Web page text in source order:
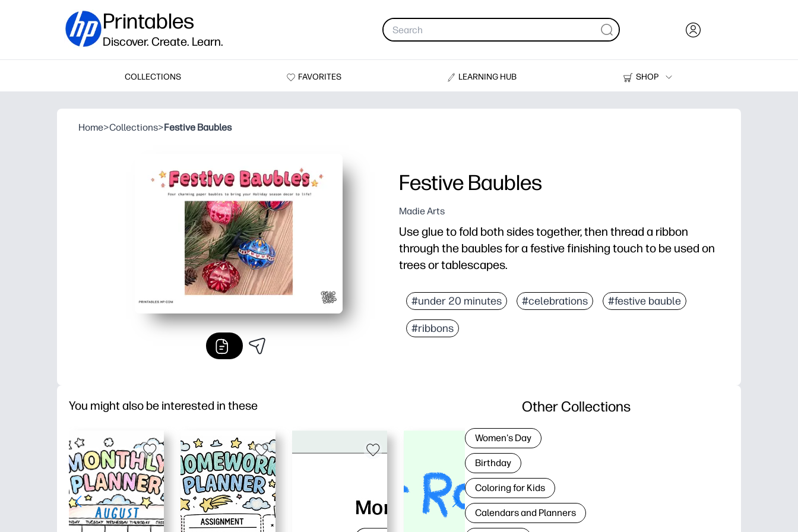
Printables
Discover. Create. Learn.
COLLECTIONS FAVORITES LEARNING HUB
SHOP
Printers
Home>Collections>Festive Baubles
Festive Baubles
Madie Arts
Use glue to fold both sides together, then thread a ribbon
through the baubles for a festive finishing touch to be used on
trees or tablescapes.
#under 20 minutes #celebrations #festive bauble
#ribbons
You might also be interested in these Other Collections
Women's Day
Birthday
Coloring for Kids
Calendars and Planners